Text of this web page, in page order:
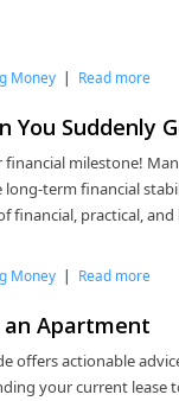
Money | Read more
You Suddenly
milestone!
long-term financial
financial, practical,
Money | Read more
an Apartment
offers actionable
your current lease